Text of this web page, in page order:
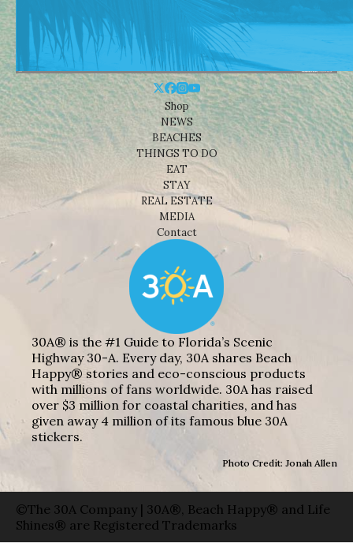
Shop
NEWS
BEACHES
THINGS TO DO
EAT
STAY
REAL ESTATE
MEDIA
Contact
30A® is the #1 Guide to Florida’s Scenic
Highway 30-A. Every day, 30A shares Beach
Happy® stories and eco-conscious products
with millions of fans worldwide. 30A has raised
over $3 million for coastal charities, and has
given away 4 million of its famous blue 30A
stickers.
Photo Credit: Jonah Allen
©The 30A Company | 30A®, Beach Happy® and Life
Shines® are Registered Trademarks